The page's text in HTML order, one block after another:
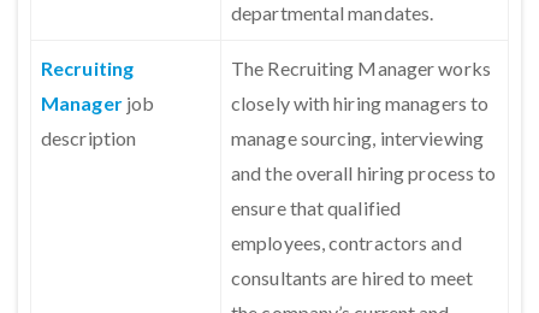
departmental mandates.
Recruiting
Manager job
description
The Recruiting Manager works
closely with hiring managers to
manage sourcing, interviewing
and the overall hiring process to
ensure that qualified
employees, contractors and
consultants are hired to meet